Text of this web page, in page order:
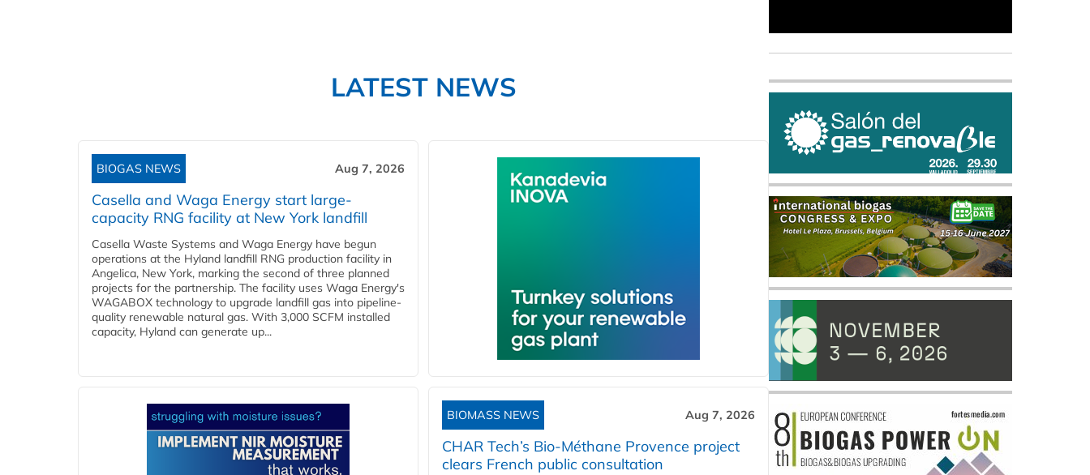
LATEST NEWS
BIOGAS NEWS Aug 7, 2026
Casella and Waga Energy start large-
capacity RNG facility at New York landfill
Casella Waste Systems and Waga Energy have begun
operations at the Hyland landfill RNG production facility in
Angelica, New York, marking the second of three planned
projects for the partnership. The facility uses Waga Energy's
WAGABOX technology to upgrade landfill gas into pipeline-
quality renewable natural gas. With 3,000 SCFM installed
capacity, Hyland can generate up...
BIOMASS NEWS Aug 7, 2026
CHAR Tech’s Bio-Méthane Provence project
clears French public consultation